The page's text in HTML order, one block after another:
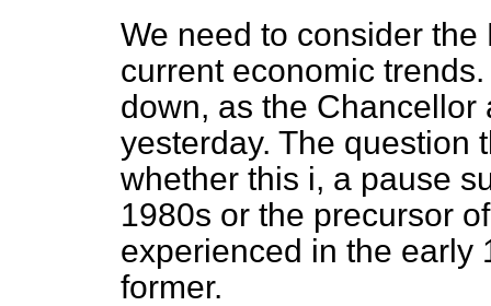
We need to consider
current economic
down, as the
yesterday. The question
whether this i, a pause
1980s or the precursor
experienced in the early
former.